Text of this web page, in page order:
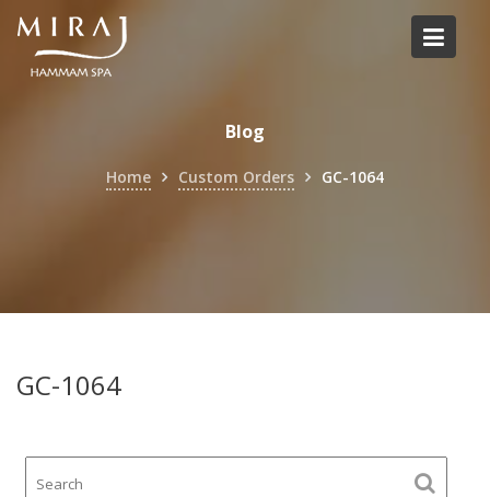
Skip
content
Blog
Home Custom Orders GC-1064
GC-1064